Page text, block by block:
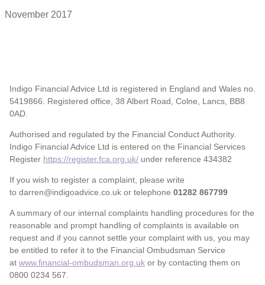
November 2017
Indigo Financial Advice Ltd is registered in England and Wales no.
5419866. Registered office, 38 Albert Road, Colne, Lancs, BB8
0AD.
Authorised and regulated by the Financial Conduct Authority.
Indigo Financial Advice Ltd is entered on the Financial Services
Register https://register.fca.org.uk/ under reference 434382
If you wish to register a complaint, please write
to darren@indigoadvice.co.uk or telephone 01282 867799
A summary of our internal complaints handling procedures for the
reasonable and prompt handling of complaints is available on
request and if you cannot settle your complaint with us, you may
be entitled to refer it to the Financial Ombudsman Service
at www.financial-ombudsman.org.uk or by contacting them on
0800 0234 567.